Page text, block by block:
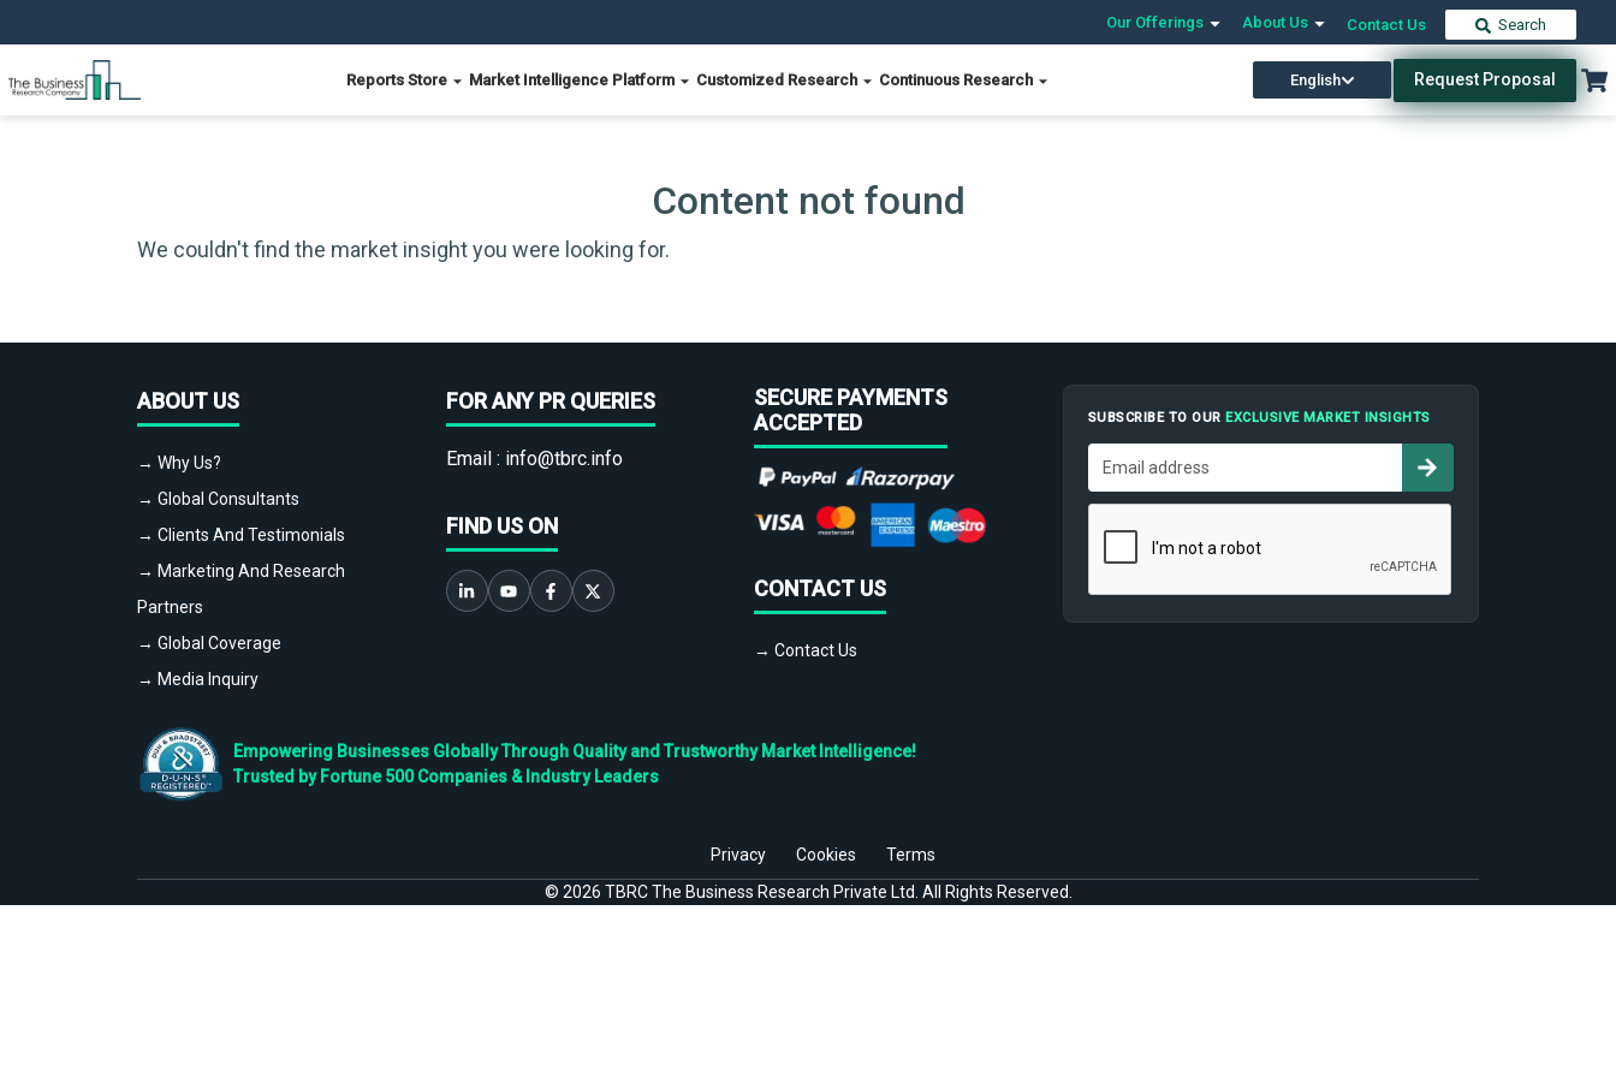
Our Offerings About Us Contact Us Search
Reports Store Market Intelligence Platform Customized Research Continuous Research English Request Proposal
Content not found
We couldn't find the market insight you were looking for.
ABOUT US
→ Why Us?
→ Global Consultants
→ Clients And Testimonials
→ Marketing And Research
Partners
→ Global Coverage
→ Media Inquiry
FOR ANY PR QUERIES
Email : info@tbrc.info
FIND US ON
SECURE PAYMENTS
ACCEPTED
CONTACT US
→ Contact Us
SUBSCRIBE TO OUREXCLUSIVE MARKET INSIGHTS
Empowering Businesses Globally Through Quality and Trustworthy Market Intelligence!
Trusted by Fortune 500 Companies & Industry Leaders
Privacy Cookies
Terms
© 2026 TBRC The Business Research Private Ltd. All Rights Reserved.